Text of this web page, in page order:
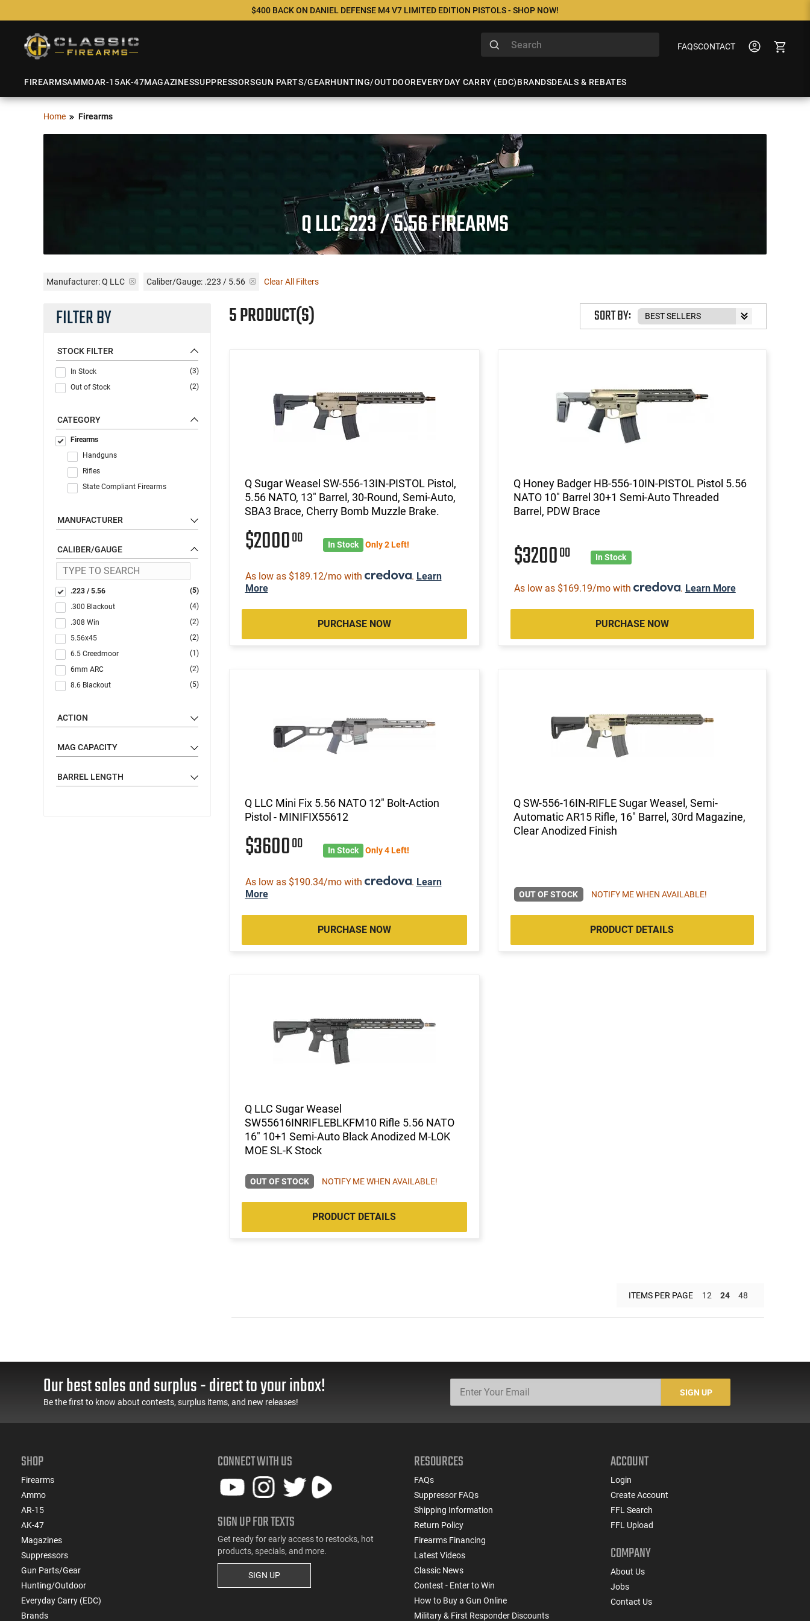
$400 BACK ON DANIEL DEFENSE M4 V7 LIMITED EDITION PISTOLS - SHOP NOW!
FAQSCONTACT
FIREARMSAMMOAR-15AK-47MAGAZINESSUPPRESSORSGUN PARTS/GEARHUNTING/OUTDOOREVERYDAY CARRY (EDC)BRANDSDEALS & REBATES
Home Firearms
Q LLC .223 / 5.56 FIREARMS
Manufacturer:Q LLC Caliber/Gauge: .223 / 5.56 Clear All Filters
FILTER BY
STOCK FILTER
In Stock
(3)
Out of Stock
(2)
CATEGORY
Firearms
Handguns
Rifles
State Compliant Firearms
MANUFACTURER
CALIBER/GAUGE
.223 / 5.56
(5)
.300 Blackout
(4)
.308 Win
(2)
5.56x45
(2)
6.5 Creedmoor
(1)
6mm ARC
(2)
8.6 Blackout
(5)
ACTION
MAG CAPACITY
BARREL LENGTH
5 PRODUCT(S) SORT BY:
Q Sugar Weasel SW-556-13IN-PISTOL Pistol,
5.56 NATO, 13" Barrel, 30-Round, Semi-Auto,
SBA3 Brace, Cherry Bomb Muzzle Brake.
$200000 In Stock Only 2 Left!
As low as $189.12/mo with . Learn
More
PURCHASE NOW
Q Honey Badger HB-556-10IN-PISTOL Pistol 5.56
NATO 10" Barrel 30+1 Semi-Auto Threaded
Barrel, PDW Brace
$320000 In Stock
As low as $169.19/mo with . Learn More
PURCHASE NOW
Q LLC Mini Fix 5.56 NATO 12" Bolt-Action
Pistol - MINIFIX55612
$360000 In Stock Only 4 Left!
As low as $190.34/mo with . Learn
More
PURCHASE NOW
Q SW-556-16IN-RIFLE Sugar Weasel, Semi-
Automatic AR15 Rifle, 16" Barrel, 30rd Magazine,
Clear Anodized Finish
OUT OF STOCK NOTIFY ME WHEN AVAILABLE!
PRODUCT DETAILS
Q LLC Sugar Weasel
SW55616INRIFLEBLKFM10 Rifle 5.56 NATO
16" 10+1 Semi-Auto Black Anodized M-LOK
MOE SL-K Stock
OUT OF STOCK NOTIFY ME WHEN AVAILABLE!
PRODUCT DETAILS
ITEMS PER PAGE 12 24 48
Our best sales and surplus - direct to your inbox!
Be the first to know about contests, surplus items, and new releases!
SIGN UP
SHOP
Firearms
Ammo
AR-15
AK-47
Magazines
Suppressors
Gun Parts/Gear
Hunting/Outdoor
Everyday Carry (EDC)
Brands
CONNECT WITH US
SIGN UP FOR TEXTS
Get ready for early access to restocks, hot
products, specials, and more.
SIGN UP
RESOURCES
FAQs
Suppressor FAQs
Shipping Information
Return Policy
Firearms Financing
Latest Videos
Classic News
Contest - Enter to Win
How to Buy a Gun Online
Military & First Responder Discounts
ACCOUNT
Login
Create Account
FFL Search
FFL Upload
COMPANY
About Us
Jobs
Contact Us